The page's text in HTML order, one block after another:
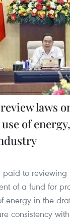
laws
of
paid to
of a fund for
energy in the
consistency